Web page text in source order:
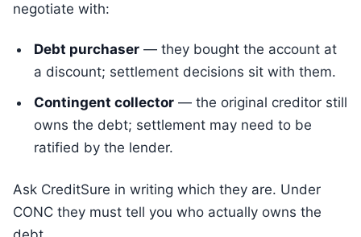
negotiate with:
Debt purchaser — they bought the account at
a discount; settlement decisions sit with them.
Contingent collector — the original creditor still
owns the debt; settlement may need to be
ratified by the lender.
Ask CreditSure in writing which they are. Under
CONC they must tell you who actually owns the